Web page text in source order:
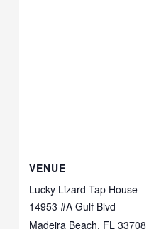
VENUE
Lucky Lizard Tap House
14953 #A Gulf Blvd
Madeira Beach, FL 33708